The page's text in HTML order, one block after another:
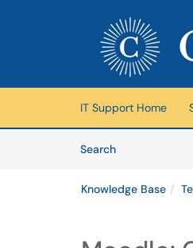
(opens in a new
IT Support Home
SearchArticles
Knowledge Base